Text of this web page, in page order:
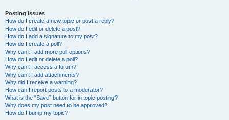
Posting Issues
How do I create a new topic or post a reply?
How do I edit or delete a post?
How do I add a signature to my post?
How do I create a poll?
Why can’t I add more poll options?
How do I edit or delete a poll?
Why can’t I access a forum?
Why can’t I add attachments?
Why did I receive a warning?
How can I report posts to a moderator?
What is the “Save” button for in topic posting?
Why does my post need to be approved?
How do I bump my topic?